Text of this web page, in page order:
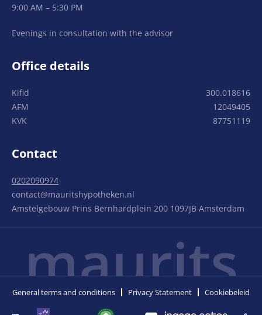
9:00 AM – 5:30 PM
Evenings in consultation with the advisor
Office details
Kifid
300.018616
AFM
12049405
KVK
87751119
Contact
0202090974
contact@mauritshypotheken.nl
Amstelgebouw Prins Bernhardplein 200 1097JB Amsterdam
maurits
General terms and conditions Privacy Statement Cookiebeleid